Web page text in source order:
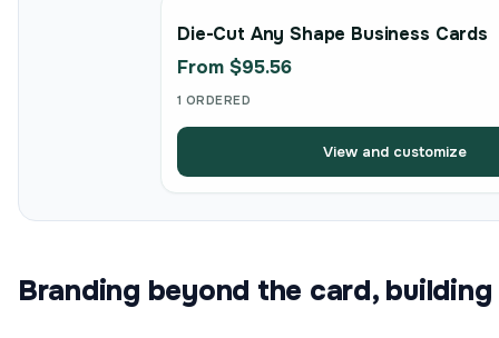
Die-Cut Any Shape Business Cards
From $95.56
1 ORDERED
View and customize
Branding beyond the card,